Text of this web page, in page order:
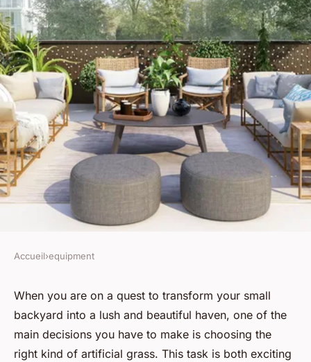
EQUIPMENT
How do you choose the right
kind of artificial grass for a UK
small backyard?
Accueil›equipment
When you are on a quest to transform your small
backyard into a lush and beautiful haven, one of the
main decisions you have to make is choosing the
right kind of artificial grass. This task is both exciting